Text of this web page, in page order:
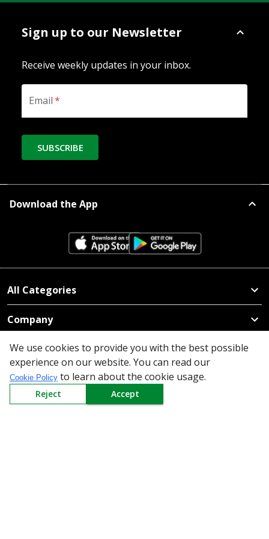
Sign up to our Newsletter
Receive weekly updates in your inbox.
Email*
SUBSCRIBE
Download the App
All Categories
Company
Policy
Need Help
Mail Us At
We use cookies to provide you with the best possible
experience on our website. You can read our
Cookie Policy to learn about the cookie usage.
Reject Accept